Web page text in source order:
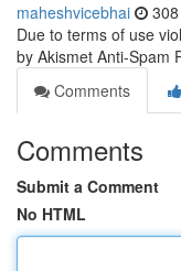
maheshvicebhai
Due to terms of use
by Akismet Anti-Spam
Comments
Comments
Submit a Comment
No HTML